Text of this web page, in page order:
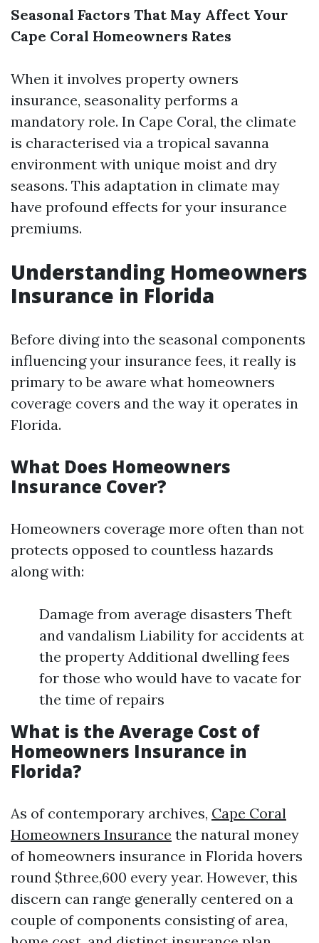
Seasonal Factors That May Affect Your
Cape Coral Homeowners Rates
When it involves property owners
insurance, seasonality performs a
mandatory role. In Cape Coral, the climate
is characterised via a tropical savanna
environment with unique moist and dry
seasons. This adaptation in climate may
have profound effects for your insurance
premiums.
Understanding Homeowners
Insurance in Florida
Before diving into the seasonal components
influencing your insurance fees, it really is
primary to be aware what homeowners
coverage covers and the way it operates in
Florida.
What Does Homeowners
Insurance Cover?
Homeowners coverage more often than not
protects opposed to countless hazards
along with:
Damage from average disasters Theft
and vandalism Liability for accidents at
the property Additional dwelling fees
for those who would have to vacate for
the time of repairs
What is the Average Cost of
Homeowners Insurance in
Florida?
As of contemporary archives, Cape Coral
Homeowners Insurance the natural money
of homeowners insurance in Florida hovers
round $three,600 every year. However, this
discern can range generally centered on a
couple of components consisting of area,